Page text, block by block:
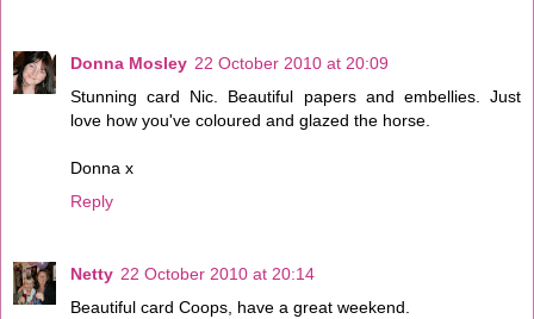
Donna Mosley 22 October 2010 at 20:09
Stunning card Nic. Beautiful papers and embellies. Just
love how you've coloured and glazed the horse.
Donna x
Reply
Netty 22 October 2010 at 20:14
Beautiful card Coops, have a great weekend.